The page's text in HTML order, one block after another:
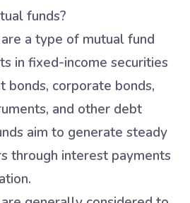
funds?
a type of mutual fund
in fixed-income securities
bonds, corporate bonds,
and other debt
aim to generate steady
through interest payments